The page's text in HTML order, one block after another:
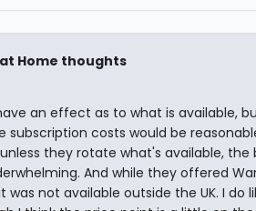
Home thoughts
an effect as to what is available,
subscription costs would be
they rotate what's available, the
And while they offered
not available outside the UK. I do